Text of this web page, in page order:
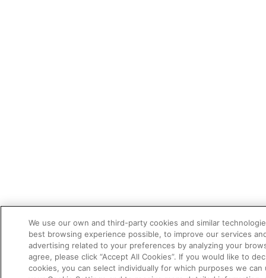
We use our own and third-party cookies and similar
best browsing experience possible, to improve our services
advertising related to your preferences by analyzing your
agree, please click “Accept All Cookies”. If you would like to
cookies, you can select individually for which purposes we can